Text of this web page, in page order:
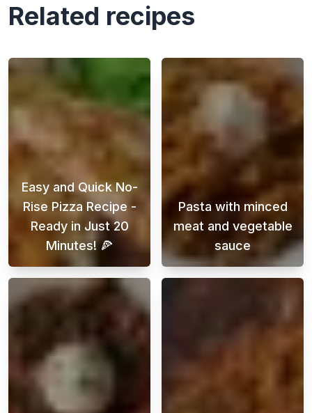
Related recipes
Easy and Quick No-
Rise Pizza Recipe -
Ready in Just 20
Minutes! 🍕
Looking for a delicious homemade pizza
Pasta with minced
meat and vegetable
sauce
Pasta with